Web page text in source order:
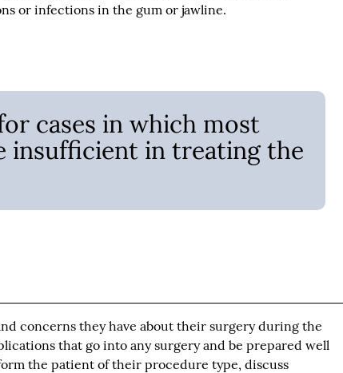
or infections in the gum or jawline.
cases in which most
insufficient in treating the
concerns they have about their surgery during the
that go into any surgery and be prepared well
the patient of their procedure type, discuss